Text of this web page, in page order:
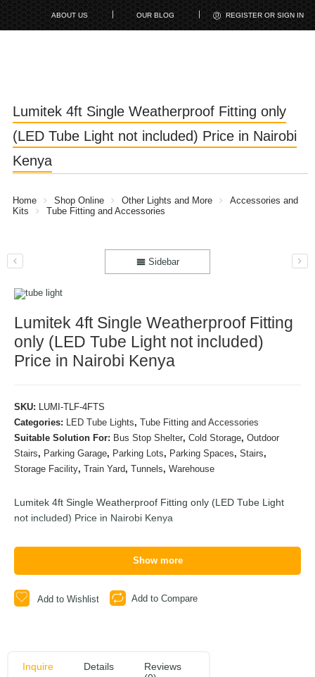
ABOUT US OUR BLOG REGISTER OR SIGN IN
Lumitek 4ft Single Weatherproof Fitting only
(LED Tube Light not included) Price in Nairobi
Kenya
Home Shop Online Other Lights and More
Accessories and
Kits
Tube Fitting and Accessories
Sidebar
Lumitek 4ft Single Weatherproof Fitting
only (LED Tube Light not included)
Price in Nairobi Kenya
SKU: LUMI-TLF-4FTS
Categories: LED Tube Lights,Tube Fitting and Accessories
Suitable Solution For: Bus Stop Shelter,Cold Storage,Outdoor
Stairs, Parking Garage, Parking Lots, Parking Spaces,Stairs,
Storage Facility,Train Yard,Tunnels,Warehouse
Lumitek 4ft Single Weatherproof Fitting only (LED Tube Light
not included) Price in Nairobi Kenya
Show more
Add to Wishlist Add to Compare
Inquire Details
Reviews